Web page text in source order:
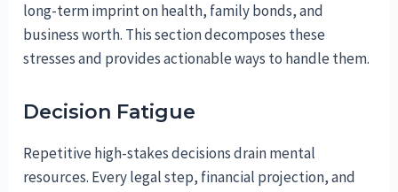
long-term imprint on health, family bonds, and
business worth. This section decomposes these
stresses and provides actionable ways to handle them.
Decision Fatigue
Repetitive high-stakes decisions drain mental
resources. Every legal step, financial projection, and